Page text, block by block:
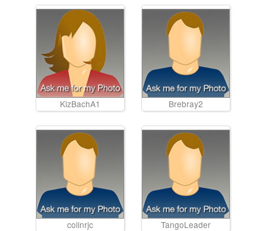
KizBachA1 Brebray2
colinrjc TangoLeader